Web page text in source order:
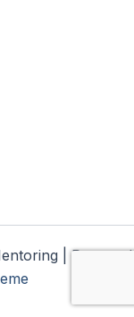
| Powered